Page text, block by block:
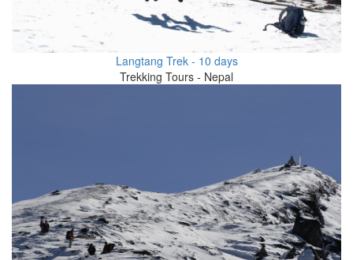
Langtang Trek - 10 days
Trekking Tours - Nepal